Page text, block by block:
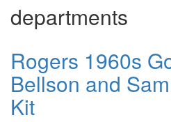
departments
Rogers 1960s
Bellson and
Kit